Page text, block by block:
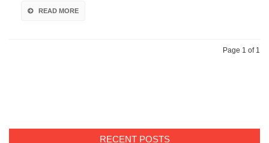
READ MORE
Page 1 of 1
RECENT POSTS